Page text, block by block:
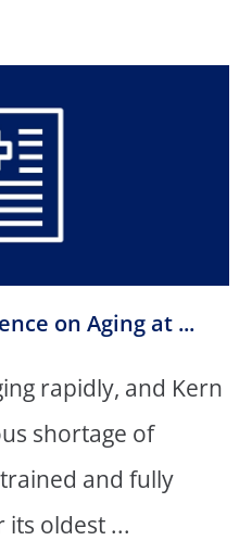
on Aging at ...
rapidly, and Kern
shortage of
and fully
oldest ...